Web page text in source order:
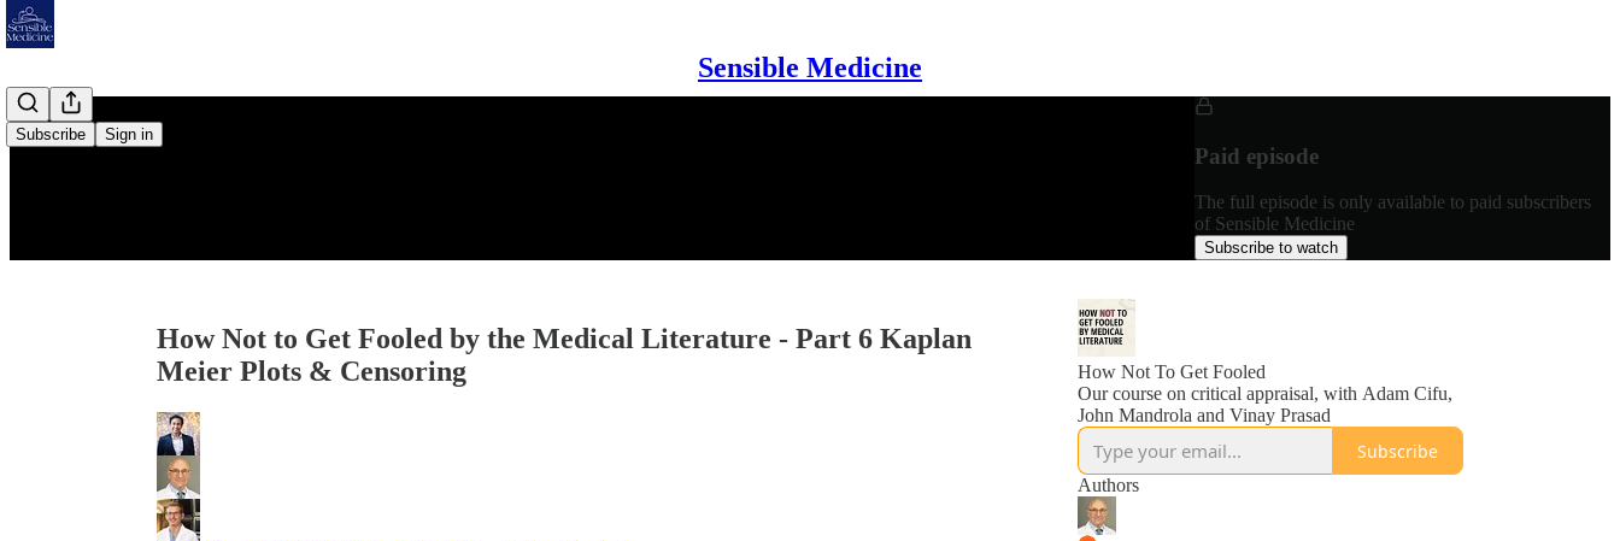
Sensible Medicine
Subscribe Sign in
Paid episode
The full episode is only available to paid subscribers
of Sensible Medicine
Subscribe to watch
How Not to Get Fooled by the Medical Literature - Part 6 Kaplan
Meier Plots & Censoring
How Not To Get Fooled
Our course on critical appraisal, with Adam Cifu,
John Mandrola and Vinay Prasad
Subscribe
Authors